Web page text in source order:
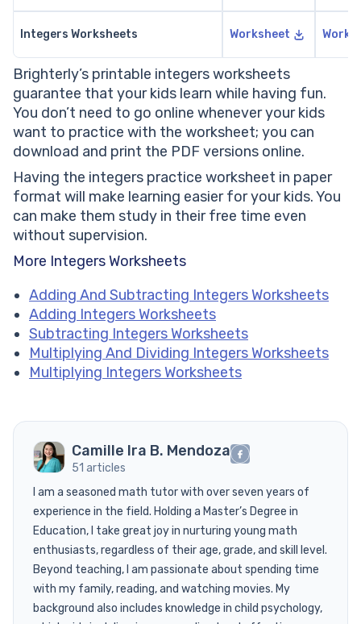
Integers Worksheets Worksheet
Brighterly’s printable integers worksheets
guarantee that your kids learn while having fun.
You don’t need to go online whenever your kids
want to practice with the worksheet; you can
download and print the PDF versions online.
Having the integers practice worksheet in paper
format will make learning easier for your kids. You
can make them study in their free time even
without supervision.
More Integers Worksheets
Adding And Subtracting Integers Worksheets
Adding Integers Worksheets
Subtracting Integers Worksheets
Multiplying And Dividing Integers Worksheets
Multiplying Integers Worksheets
Camille Ira B. Mendoza
51 articles
I am a seasoned math tutor with over seven years of
experience in the field. Holding a Master’s Degree in
Education, I take great joy in nurturing young math
enthusiasts, regardless of their age, grade, and skill level.
Beyond teaching, I am passionate about spending time
with my family, reading, and watching movies. My
background also includes knowledge in child psychology,